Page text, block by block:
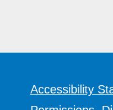
Accessibility